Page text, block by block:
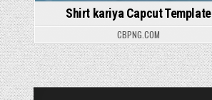
Shirt kariya Capcut Template
CBPNG.COM